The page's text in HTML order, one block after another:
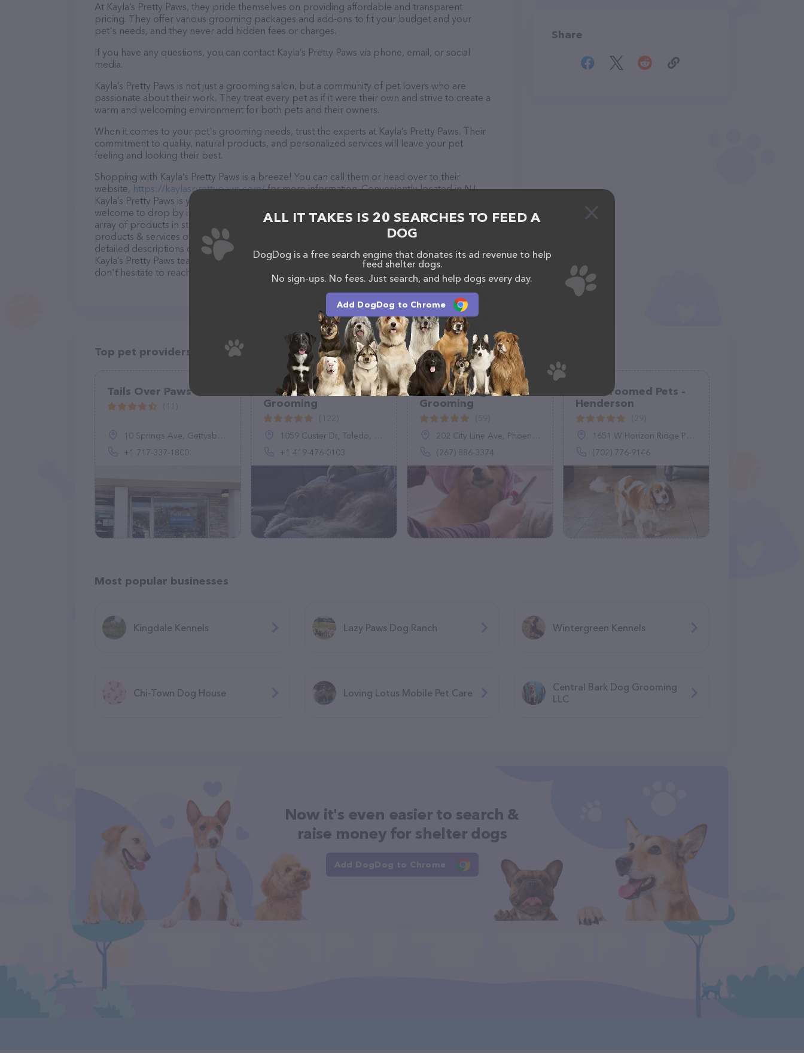
At Kayla’s Pretty Paws, they pride themselves on providing affordable and transparent
pricing. They offer various grooming packages and add-ons to fit your budget and your
pet's needs, and they never add hidden fees or charges.
If you have any questions, you can contact Kayla’s Pretty Paws via phone, email, or social
media.
Kayla’s Pretty Paws is not just a grooming salon, but a community of pet lovers who are
passionate about their work. They treat every pet as if it were their own and strive to create a
warm and welcoming environment for both pets and their owners.
When it comes to your pet's grooming needs, trust the experts at Kayla’s Pretty Paws. Their
commitment to quality, natural products, and personalized services will leave your pet
feeling and looking their best.
Shopping with Kayla’s Pretty Paws is a breeze! You can call them or head over to their
website, https://kaylasprettypaws.com/for more information. Conveniently located in NJ,
Kayla’s Pretty Paws is your go-to destination for all your Pet groomer needs. All visitors are
welcome to drop by in-person to meet the friendly staff and take a tour. Discover a wide
array of products in stock and services at Kayla’s Pretty Paws – for more information about
products & services offered, visit
. The website features
detailed descriptions of everything currently available, as well as information about the
Kayla’s Pretty Paws team of professionals. If you have any questions, comments, or feedback,
don't hesitate to reach out by calling them.
Share
Top pet providers in your area
Tails Over Paws
10 Springs Ave, Gettysburg, PA 17325, United States
+1 717-337-1800
Gentle Touch Pet
Grooming
1059 Custer Dr, Toledo, OH 43612, United States
+1 419-476-0103
Ambers Dog
Grooming
202 City Line Ave, Phoenixville, PA 19460
(267) 886-3374
Well Groomed Pets -
Henderson
1651 W Horizon Ridge Pkwy #150, Henderson, NV 89012
(702) 776-9146
Most popular businesses
Kingdale Kennels Lazy Paws Dog Ranch Wintergreen Kennels
Chi-Town Dog House Loving Lotus Mobile Pet Care
Central Bark Dog Grooming
LLC
Now it's even easier to search &
raise money for shelter dogs
Add DogDog to Chrome
ALL IT TAKES IS 20 SEARCHES TO FEED A
DOG
DogDog is a free search engine that donates its ad revenue to help
feed shelter dogs.
No sign-ups. No fees. Just search, and help dogs every day.
Add DogDog to Chrome